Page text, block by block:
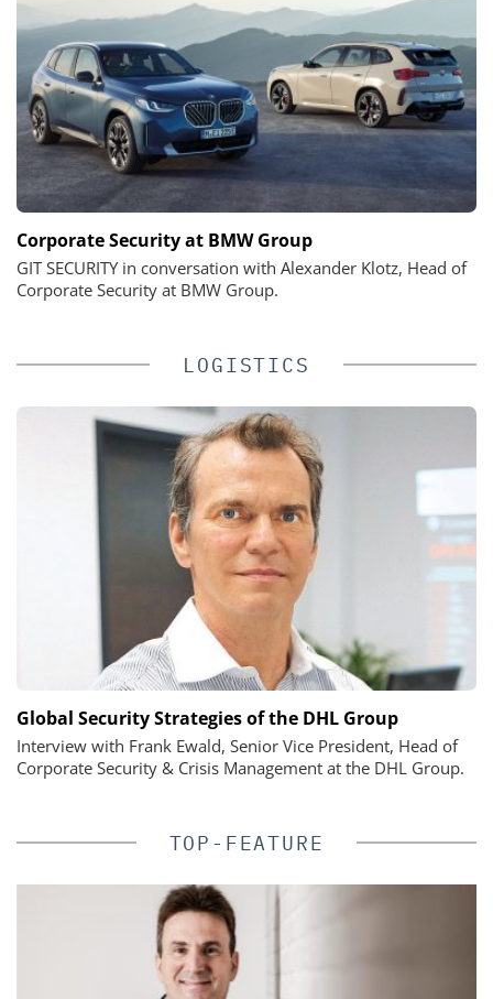
Corporate Security at BMW Group
GIT SECURITY in conversation with Alexander Klotz, Head of
Corporate Security at BMW Group.
LOGISTICS
Global Security Strategies of the DHL Group
Interview with Frank Ewald, Senior Vice President, Head of
Corporate Security & Crisis Management at the DHL Group.
TOP-FEATURE